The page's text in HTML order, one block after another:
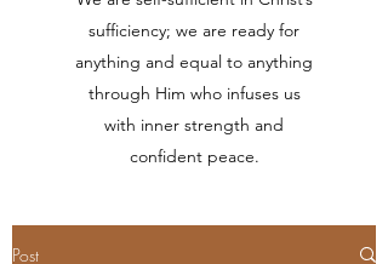
sufficiency; we are ready for
anything and equal to anything
through Him who infuses us
with inner strength and
confident peace.
Post